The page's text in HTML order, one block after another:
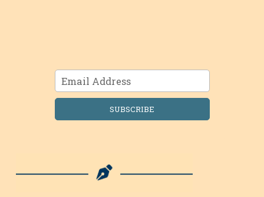
SUBSCRIBE